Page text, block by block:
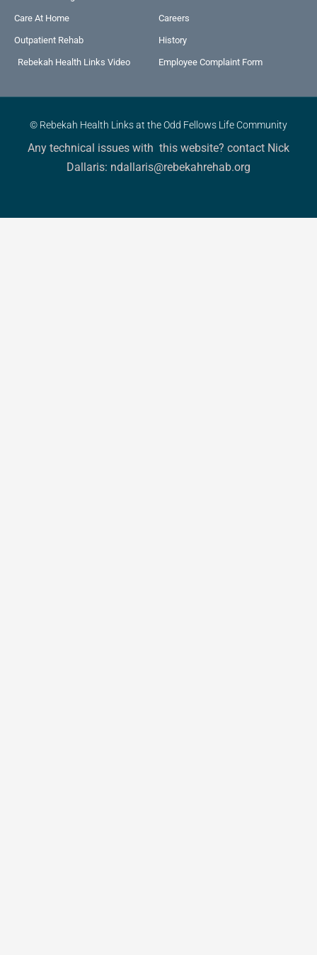
Care At Home
Outpatient Rehab
Rebekah Health Links Video
Careers
History
Employee Complaint Form
© Rebekah Health Links at the Odd Fellows Life Community
Any technical issues with this website? contact Nick
Dallaris: ndallaris@rebekahrehab.org